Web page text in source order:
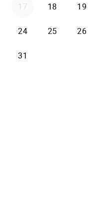
17 18 19
24 25 26
31